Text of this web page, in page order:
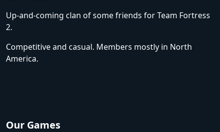
Up-and-coming clan of some friends for Team Fortress
2.
Competitive and casual. Members mostly in North
America.
Our Games